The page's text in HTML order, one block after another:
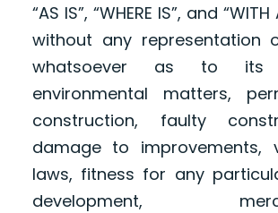
“AS IS”, “WHERE IS”, and “WITH
without any representation
whatsoever as to its
environmental matters,
construction, faulty
damage to improvements,
laws, fitness for any
development,